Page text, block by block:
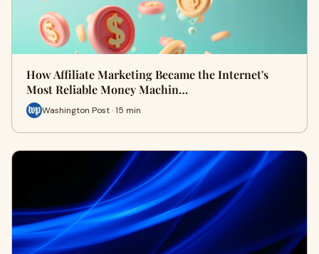
How Affiliate Marketing Became the Internet's
Most Reliable Money Machin…
Washington Post · 15 min